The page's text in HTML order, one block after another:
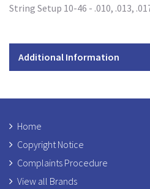
String Setup 10-46 - .010, .013,
Additional Information
Home
Copyright Notice
Complaints Procedure
View all Brands